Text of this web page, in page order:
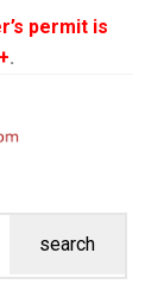
permit is
.
search